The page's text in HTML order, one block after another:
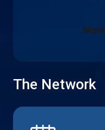
The Network